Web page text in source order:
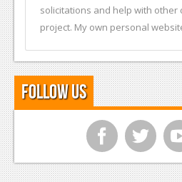
solicitations and help with other
project. My own personal
Follow Us
f t